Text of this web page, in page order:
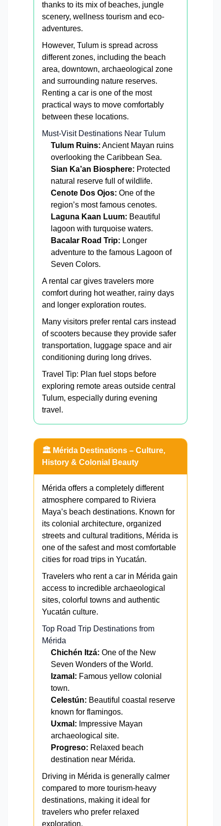
thanks to its mix of beaches, jungle
scenery, wellness tourism and eco-
adventures.
However, Tulum is spread across
different zones, including the beach
area, downtown, archaeological zone
and surrounding nature reserves.
Renting a car is one of the most
practical ways to move comfortably
between these locations.
Must-Visit Destinations Near Tulum
Tulum Ruins: Ancient Mayan ruins
overlooking the Caribbean Sea.
Sian Ka’an Biosphere: Protected
natural reserve full of wildlife.
Cenote Dos Ojos: One of the
region’s most famous cenotes.
Laguna Kaan Luum: Beautiful
lagoon with turquoise waters.
Bacalar Road Trip: Longer
adventure to the famous Lagoon of
Seven Colors.
A rental car gives travelers more
comfort during hot weather, rainy days
and longer exploration routes.
Many visitors prefer rental cars instead
of scooters because they provide safer
transportation, luggage space and air
conditioning during long drives.
Travel Tip: Plan fuel stops before
exploring remote areas outside central
Tulum, especially during evening
travel.
🏛️ Mérida Destinations – Culture,
History & Colonial Beauty
Mérida offers a completely different
atmosphere compared to Riviera
Maya’s beach destinations. Known for
its colonial architecture, organized
streets and cultural traditions, Mérida is
one of the safest and most comfortable
cities for road trips in Yucatán.
Travelers who rent a car in Mérida gain
access to incredible archaeological
sites, colorful towns and authentic
Yucatán culture.
Top Road Trip Destinations from
Mérida
Chichén Itzá: One of the New
Seven Wonders of the World.
Izamal: Famous yellow colonial
town.
Celestún: Beautiful coastal reserve
known for flamingos.
Uxmal: Impressive Mayan
archaeological site.
Progreso: Relaxed beach
destination near Mérida.
Driving in Mérida is generally calmer
compared to more tourism-heavy
destinations, making it ideal for
travelers who prefer relaxed
exploration.